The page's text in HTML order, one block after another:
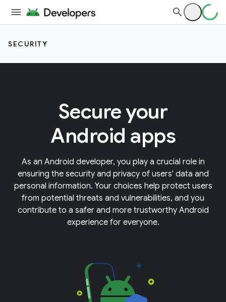
SECURITY
Secure your
Android apps
As an Android developer, you play a crucial role in
ensuring the security and privacy of users' data and
personal information. Your choices help protect users
from potential threats and vulnerabilities, and you
contribute to a safer and more trustworthy Android
experience for everyone.